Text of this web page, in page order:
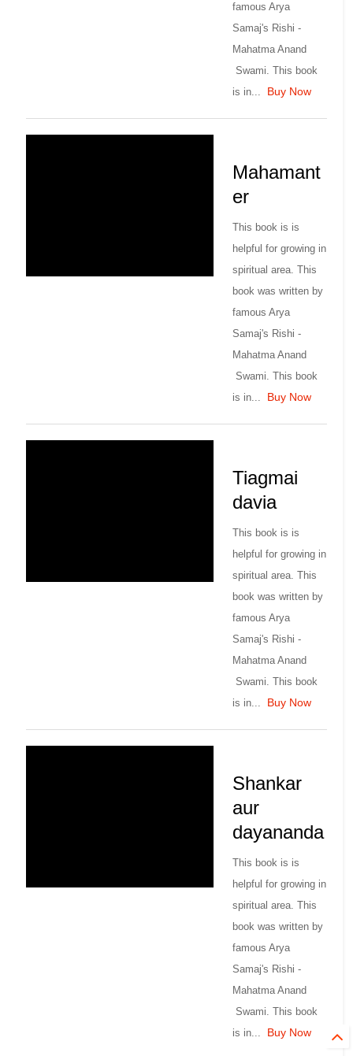
famous Arya
Samaj's Rishi -
Mahatma Anand
Swami. This book
is in...
Buy Now
Mahamant
er
This book is is
helpful for growing in
spiritual area. This
book was written by
famous Arya
Samaj's Rishi -
Mahatma Anand
Swami. This book
is in...
Buy Now
Tiagmai
davia
This book is is
helpful for growing in
spiritual area. This
book was written by
famous Arya
Samaj's Rishi -
Mahatma Anand
Swami. This book
is in...
Buy Now
Shankar
aur
dayananda
This book is is
helpful for growing in
spiritual area. This
book was written by
famous Arya
Samaj's Rishi -
Mahatma Anand
Swami. This book
is in...
Buy Now